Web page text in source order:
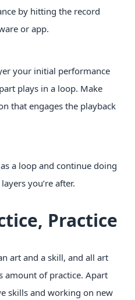
by hitting the record
or app.
your initial performance
plays in a loop. Make
that engages the playback
a loop and continue doing
you’re after.
Practice
art and a skill, and all art
amount of practice. Apart
skills and working on new